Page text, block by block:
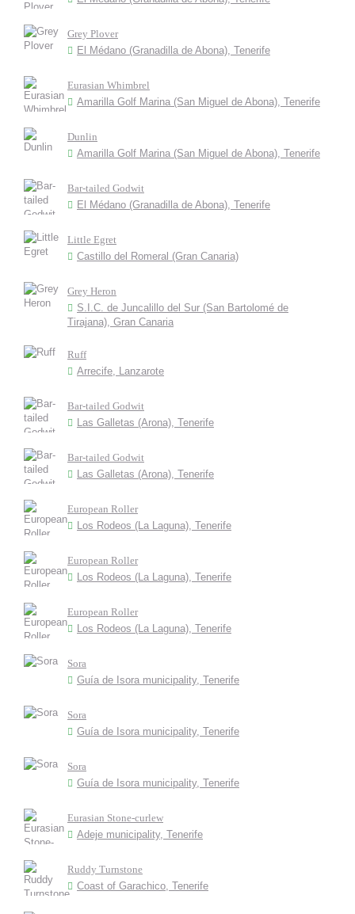
Grey Plover
El Médano (Granadilla de Abona), Tenerife
Eurasian Whimbrel
Amarilla Golf Marina (San Miguel de Abona), Tenerife
Dunlin
Amarilla Golf Marina (San Miguel de Abona), Tenerife
Bar-tailed Godwit
El Médano (Granadilla de Abona), Tenerife
Little Egret
Castillo del Romeral (Gran Canaria)
Grey Heron
S.I.C. de Juncalillo del Sur (San Bartolomé de
Tirajana), Gran Canaria
Ruff
Arrecife, Lanzarote
Bar-tailed Godwit
Las Galletas (Arona), Tenerife
Bar-tailed Godwit
Las Galletas (Arona), Tenerife
European Roller
Los Rodeos (La Laguna), Tenerife
European Roller
Los Rodeos (La Laguna), Tenerife
European Roller
Los Rodeos (La Laguna), Tenerife
Sora
Guía de Isora municipality, Tenerife
Sora
Guía de Isora municipality, Tenerife
Sora
Guía de Isora municipality, Tenerife
Eurasian Stone-curlew
Adeje municipality, Tenerife
Ruddy Turnstone
Coast of Garachico, Tenerife